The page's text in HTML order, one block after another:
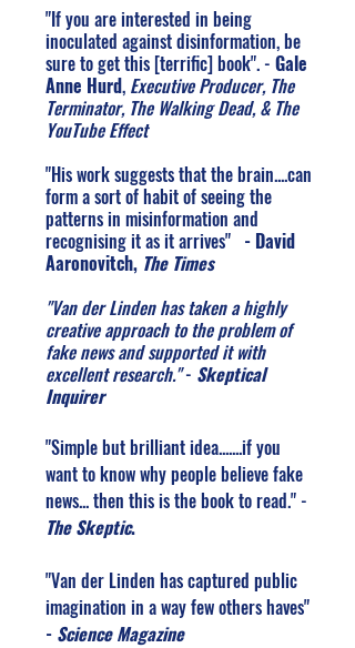
"If you are interested in being
inoculated against disinformation, be
sure to get this [terrific] book". - Gale
Anne Hurd, Executive Producer, The
Terminator, The Walking Dead, & The
YouTube Effect
"His work suggests that the brain....can
form a sort of habit of seeing the
patterns in misinformation and
recognising it as it arrives" - David
Aaronovitch, The Times
"Van der Linden has taken a highly
creative approach to the problem of
fake news and supported it with
excellent research."- Skeptical
Inquirer
"Simple but brilliant idea.......if you
want to know why people believe fake
news... then this is the book to read." -
The Skeptic.
"Van der Linden has captured public
imagination in a way few others haves"
- Science Magazine